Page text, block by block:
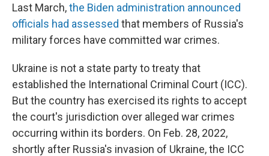
Last March,the Biden administration announced
officials had assessed that members of Russia's
military forces have committed war crimes.
Ukraine is not a state party to treaty that
established the International Criminal Court (ICC).
But the country has exercised its rights to accept
the court's jurisdiction over alleged war crimes
occurring within its borders. On Feb. 28, 2022,
shortly after Russia's invasion of Ukraine, the ICC